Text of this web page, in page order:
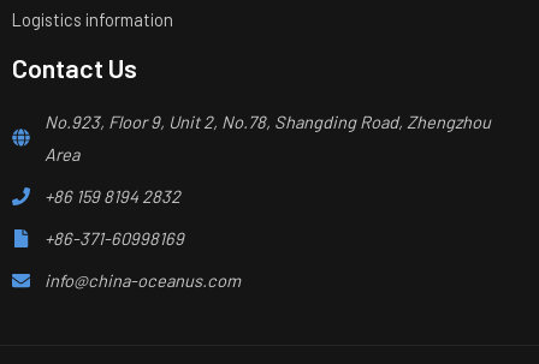
Logistics information
Contact Us
No.923, Floor 9, Unit 2, No.78, Shangding Road, Zhengzhou
Area
+86 159 8194 2832
+86-371-60998169
info@china-oceanus.com